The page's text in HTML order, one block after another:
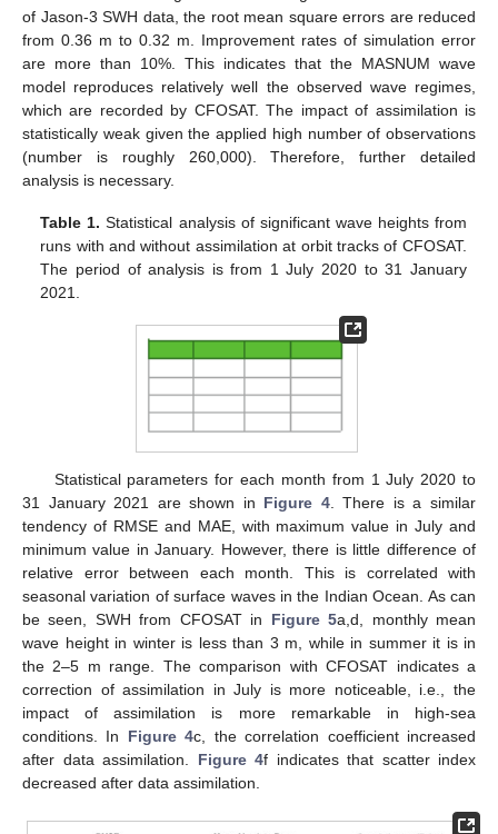
of Jason-3 SWH data, the root mean square errors are reduced
from 0.36 m to 0.32 m. Improvement rates of simulation error
are more than 10%. This indicates that the MASNUM wave
model reproduces relatively well the observed wave regimes,
which are recorded by CFOSAT. The impact of assimilation is
statistically weak given the applied high number of observations
(number is roughly 260,000). Therefore, further detailed
analysis is necessary.
Table 1. Statistical analysis of significant wave heights from
runs with and without assimilation at orbit tracks of CFOSAT.
The period of analysis is from 1 July 2020 to 31 January
2021.
Statistical parameters for each month from 1 July 2020 to
31 January 2021 are shown in Figure 4. There is a similar
tendency of RMSE and MAE, with maximum value in July and
minimum value in January. However, there is little difference of
relative error between each month. This is correlated with
seasonal variation of surface waves in the Indian Ocean. As can
be seen, SWH from CFOSAT in Figure 5a,d, monthly mean
wave height in winter is less than 3 m, while in summer it is in
the 2–5 m range. The comparison with CFOSAT indicates a
correction of assimilation in July is more noticeable, i.e., the
impact of assimilation is more remarkable in high-sea
conditions. In Figure 4c, the correlation coefficient increased
after data assimilation. Figure 4f indicates that scatter index
decreased after data assimilation.